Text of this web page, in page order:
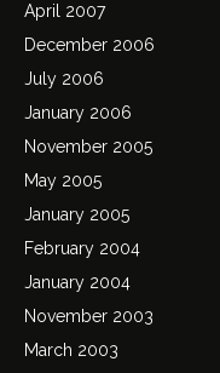
April 2007
December 2006
July 2006
January 2006
November 2005
May 2005
January 2005
February 2004
January 2004
November 2003
March 2003